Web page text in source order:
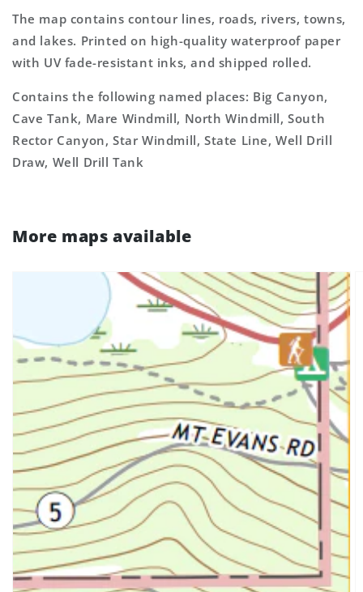
The map contains contour lines, roads, rivers, towns,
and lakes. Printed on high-quality waterproof paper
with UV fade-resistant inks, and shipped rolled.
Contains the following named places: Big Canyon,
Cave Tank, Mare Windmill, North Windmill, South
Rector Canyon, Star Windmill, State Line, Well Drill
Draw, Well Drill Tank
More maps available